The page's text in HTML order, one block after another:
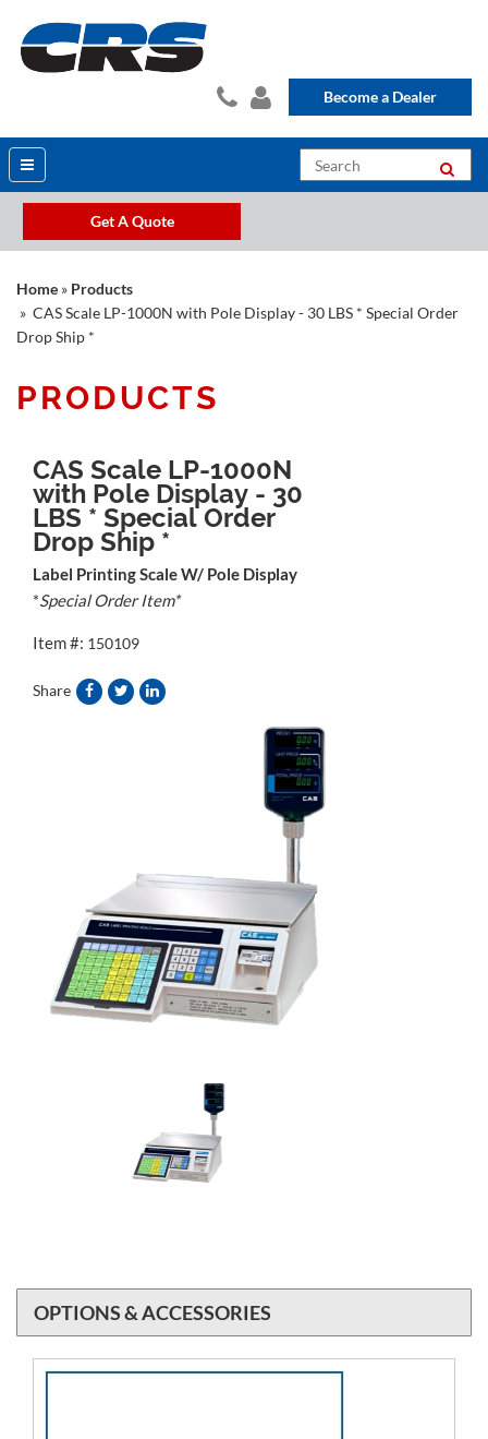
Become a Dealer
Get A Quote
Home » Products
» CAS Scale LP-1000N with Pole Display - 30 LBS * Special Order
Drop Ship *
PRODUCTS
CAS Scale LP-1000N
with Pole Display - 30
LBS * Special Order
Drop Ship *
Label Printing Scale W/ Pole Display
*Special Order Item*
Item #: 150109
Share
OPTIONS & ACCESSORIES